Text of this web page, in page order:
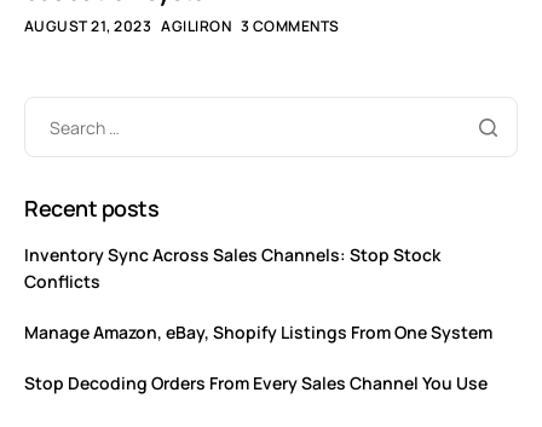
AUGUST 21, 2023 AGILIRON 3 COMMENTS
Recent posts
Inventory Sync Across Sales Channels: Stop Stock
Conflicts
Manage Amazon, eBay, Shopify Listings From One System
Stop Decoding Orders From Every Sales Channel You Use